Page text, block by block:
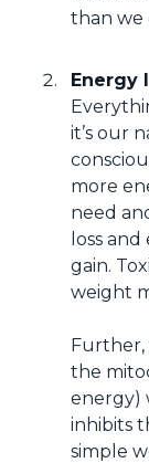
than we
Energy
it’s our
more
need
loss
gain.
weight
Further,
the
energy)
inhibits
simple